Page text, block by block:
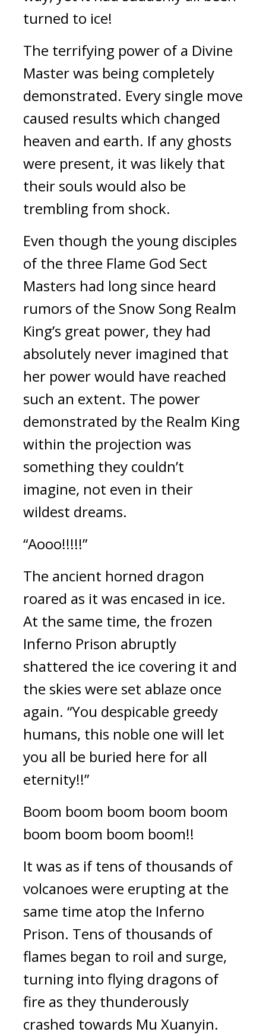
turned to ice!
The terrifying power of a Divine
Master was being completely
demonstrated. Every single move
caused results which changed
heaven and earth. If any ghosts
were present, it was likely that
their souls would also be
trembling from shock.
Even though the young disciples
of the three Flame God Sect
Masters had long since heard
rumors of the Snow Song Realm
King’s great power, they had
absolutely never imagined that
her power would have reached
such an extent. The power
demonstrated by the Realm King
within the projection was
something they couldn’t
imagine, not even in their
wildest dreams.
“Aooo!!!!!”
The ancient horned dragon
roared as it was encased in ice.
At the same time, the frozen
Inferno Prison abruptly
shattered the ice covering it and
the skies were set ablaze once
again. “You despicable greedy
humans, this noble one will let
you all be buried here for all
eternity!!”
Boom boom boom boom boom
boom boom boom boom!!
It was as if tens of thousands of
volcanoes were erupting at the
same time atop the Inferno
Prison. Tens of thousands of
flames began to roil and surge,
turning into flying dragons of
fire as they thunderously
crashed towards Mu Xuanyin.